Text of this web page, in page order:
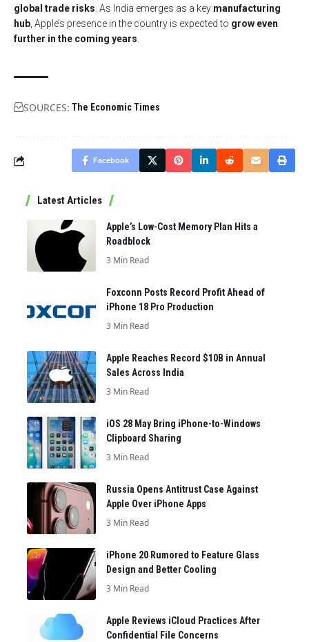
global trade risks . As India emerges as a key manufacturing
hub , Apple’s presence in the country is expected to grow even
further in the coming years
SOURCES: The Economic Times
Facebook
Latest Articles
Apple’s Low-Cost Memory Plan Hits a
Roadblock
3 Min Read
Foxconn Posts Record Profit Ahead of
iPhone 18 Pro Production
3 Min Read
Apple Reaches Record $10B in Annual
Sales Across India
3 Min Read
iOS 28 May Bring iPhone-to-Windows
Clipboard Sharing
3 Min Read
Russia Opens Antitrust Case Against
Apple Over iPhone Apps
3 Min Read
iPhone 20 Rumored to Feature Glass
Design and Better Cooling
3 Min Read
Apple Reviews iCloud Practices After
Confidential File Concerns